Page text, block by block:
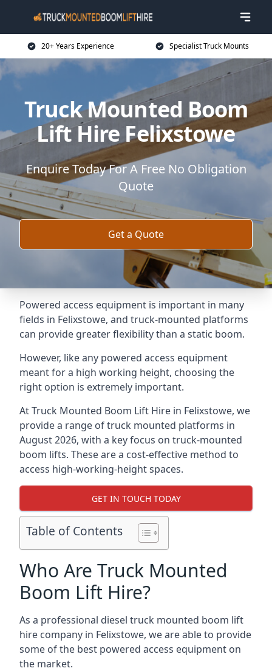
20+ Years Experience Specialist Truck Mounts
Truck Mounted Boom
Lift Hire Felixstowe
Enquire Today For A Free No Obligation
Quote
Get a Quote
Powered access equipment is important in many
fields in Felixstowe, and truck-mounted platforms
can provide greater flexibility than a static boom.
However, like any powered access equipment
meant for a high working height, choosing the
right option is extremely important.
At Truck Mounted Boom Lift Hire in Felixstowe, we
provide a range of truck mounted platforms in
August 2026, with a key focus on truck-mounted
boom lifts. These are a cost-effective method to
access high-working-height spaces.
GET IN TOUCH TODAY
Table of Contents
Who Are Truck Mounted
Boom Lift Hire?
As a professional diesel truck mounted boom lift
hire company in Felixstowe, we are able to provide
some of the best powered access equipment on
the market.